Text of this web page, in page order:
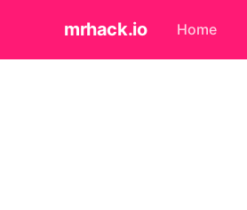
mrhack.io Home